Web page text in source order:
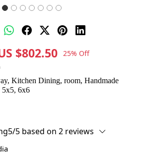
$802.50 25% Off
Kitchen Dining, room, Handmade
5x5, 6x6
5 based on 2 reviews